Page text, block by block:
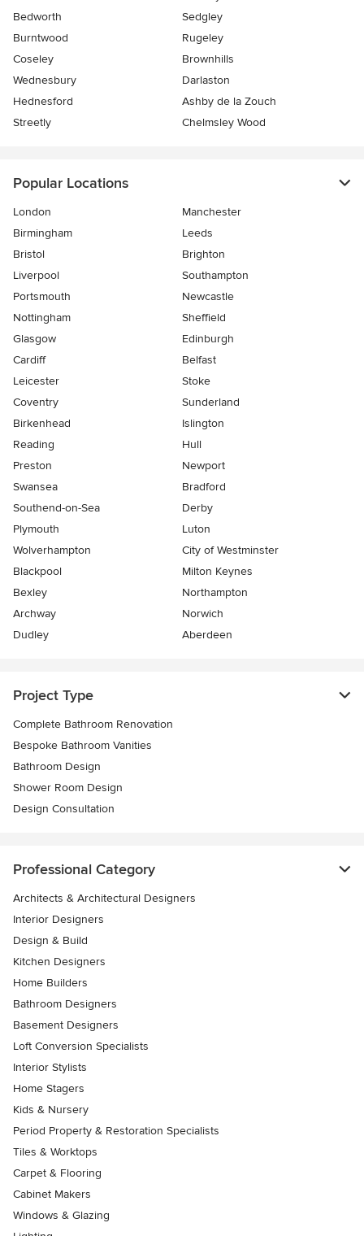
Bedworth
Sedgley
Burntwood
Rugeley
Coseley
Brownhills
Wednesbury
Darlaston
Hednesford
Ashby de la Zouch
Streetly
Chelmsley Wood
Popular Locations
London
Manchester
Birmingham
Leeds
Bristol
Brighton
Liverpool
Southampton
Portsmouth
Newcastle
Nottingham
Sheffield
Glasgow
Edinburgh
Cardiff
Belfast
Leicester
Stoke
Coventry
Sunderland
Birkenhead
Islington
Reading
Hull
Preston
Newport
Swansea
Bradford
Southend-on-Sea
Derby
Plymouth
Luton
Wolverhampton
City of Westminster
Blackpool
Milton Keynes
Bexley
Northampton
Archway
Norwich
Dudley
Aberdeen
Project Type
Complete Bathroom Renovation
Bespoke Bathroom Vanities
Bathroom Design
Shower Room Design
Design Consultation
Professional Category
Architects & Architectural Designers
Interior Designers
Design & Build
Kitchen Designers
Home Builders
Bathroom Designers
Basement Designers
Loft Conversion Specialists
Interior Stylists
Home Stagers
Kids & Nursery
Period Property & Restoration Specialists
Tiles & Worktops
Carpet & Flooring
Cabinet Makers
Windows & Glazing